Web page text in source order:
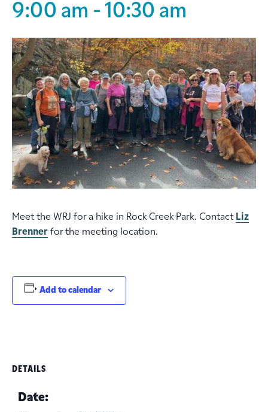
9:00 am - 10:30 am
Meet the WRJ for a hike in Rock Creek Park. Contact Liz
Brenner for the meeting location.
Add to calendar
DETAILS
Date: